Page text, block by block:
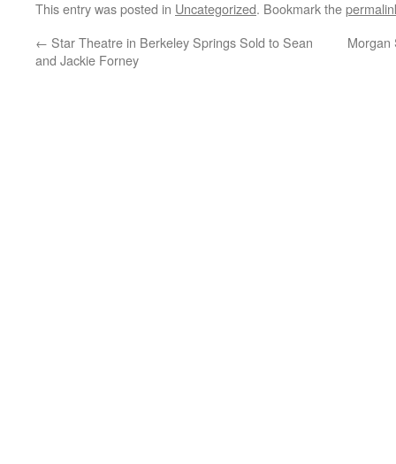
This entry was posted in Uncategorized. Bookmark the
← Star Theatre in Berkeley Springs Sold to Sean
and Jackie Forney
Morgan